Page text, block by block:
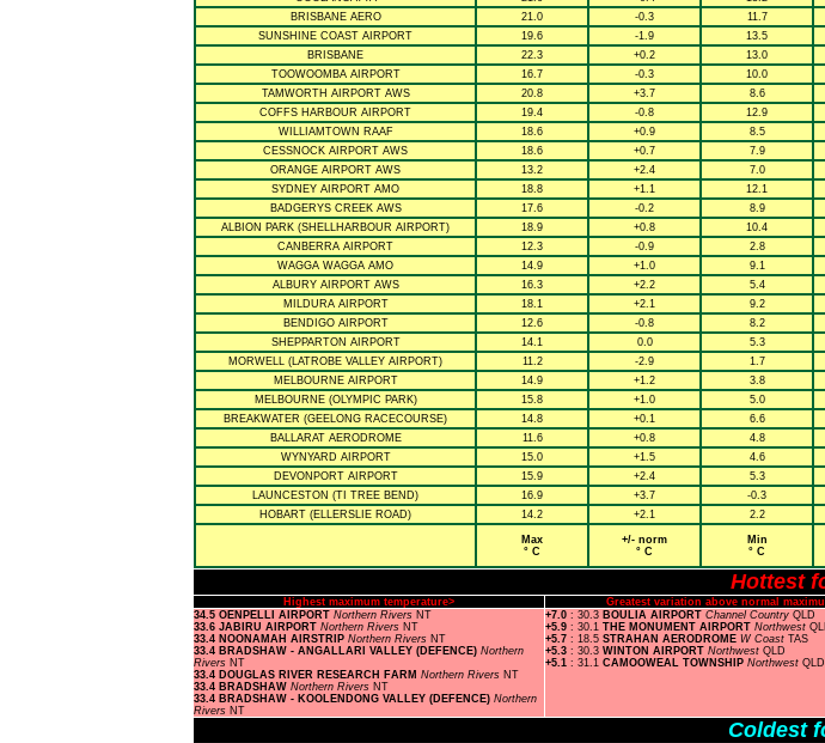
BRISBANE AERO
21.0 -0.3 11.7
SUNSHINE COAST AIRPORT
19.6 -1.9 13.5
BRISBANE
22.3 +0.2 13.0
TOOWOOMBA AIRPORT
16.7 -0.3 10.0
TAMWORTH AIRPORT AWS
20.8 +3.7 8.6
COFFS HARBOUR AIRPORT
19.4 -0.8 12.9
WILLIAMTOWN RAAF
18.6 +0.9 8.5
CESSNOCK AIRPORT AWS
18.6 +0.7 7.9
ORANGE AIRPORT AWS
13.2 +2.4 7.0
SYDNEY AIRPORT AMO
18.8 +1.1 12.1
BADGERYS CREEK AWS
17.6 -0.2 8.9
ALBION PARK (SHELLHARBOUR AIRPORT)
18.9 +0.8 10.4
CANBERRA AIRPORT
12.3 -0.9 2.8
WAGGA WAGGA AMO
14.9 +1.0 9.1
ALBURY AIRPORT AWS
16.3 +2.2 5.4
MILDURA AIRPORT
18.1 +2.1 9.2
BENDIGO AIRPORT
12.6 -0.8 8.2
SHEPPARTON AIRPORT
14.1 0.0 5.3
MORWELL (LATROBE VALLEY AIRPORT)
11.2 -2.9 1.7
MELBOURNE AIRPORT
14.9 +1.2 3.8
MELBOURNE (OLYMPIC PARK)
15.8 +1.0 5.0
BREAKWATER (GEELONG RACECOURSE)
14.8 +0.1 6.6
BALLARAT AERODROME
11.6 +0.8 4.8
WYNYARD AIRPORT
15.0 +1.5 4.6
DEVONPORT AIRPORT
15.9 +2.4 5.3
LAUNCESTON (TI TREE BEND)
16.9 +3.7 -0.3
HOBART (ELLERSLIE ROAD)
14.2 +2.1 2.2
Max
° C
+/- norm
° C
Min
° C
Hottest
Highest maximum temperature> Greatest variation above normal
34.5 OENPELLI AIRPORT Northern Rivers NT
33.6 JABIRU AIRPORT Northern Rivers NT
33.4 NOONAMAH AIRSTRIP Northern Rivers NT
33.4 BRADSHAW - ANGALLARI VALLEY (DEFENCE) Northern
Rivers NT
33.4 DOUGLAS RIVER RESEARCH FARM Northern Rivers NT
33.4 BRADSHAW Northern Rivers NT
33.4 BRADSHAW - KOOLENDONG VALLEY (DEFENCE) Northern
Rivers NT
+7.0 : 30.3 BOULIA AIRPORT Channel Country QLD
+5.9 : 30.1 THE MONUMENT AIRPORT Northwest
+5.7 : 18.5 STRAHAN AERODROME W Coast TAS
+5.3 : 30.3 WINTON AIRPORT Northwest QLD
+5.1 : 31.1 CAMOOWEAL TOWNSHIP Northwest QLD
Coldest